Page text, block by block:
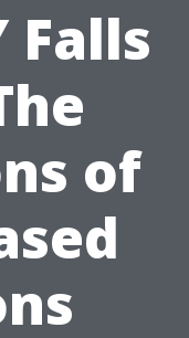
Falls
of